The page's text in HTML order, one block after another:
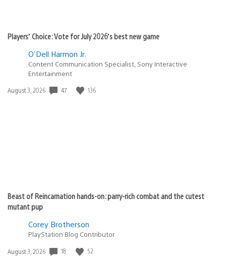
Players’ Choice: Vote for July 2026’s best new game
O'Dell Harmon Jr.
Content Communication Specialist, Sony Interactive
Entertainment
Date
August 3, 2026 47 136
Beast of Reincarnation hands-on: parry-rich combat and the cutest
mutant pup
Corey Brotherson
PlayStation Blog Contributor
Date
August 3, 2026 18 52